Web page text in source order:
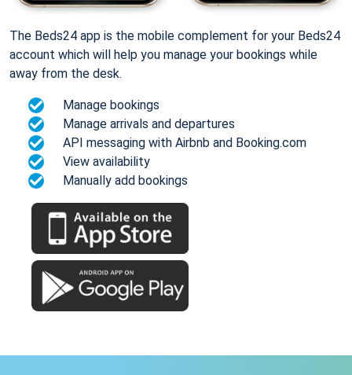
The Beds24 app is the mobile complement for your Beds24
account which will help you manage your bookings while
away from the desk.
Manage bookings
Manage arrivals and departures
API messaging with Airbnb and Booking.com
View availability
Manually add bookings